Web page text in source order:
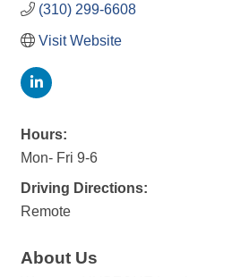
(310) 299-6608
Visit Website
Hours:
Mon- Fri 9-6
Driving Directions:
Remote
About Us